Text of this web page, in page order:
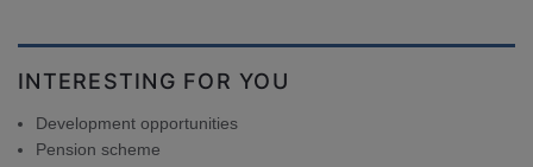
INTERESTING FOR YOU
Development opportunities
Pension scheme